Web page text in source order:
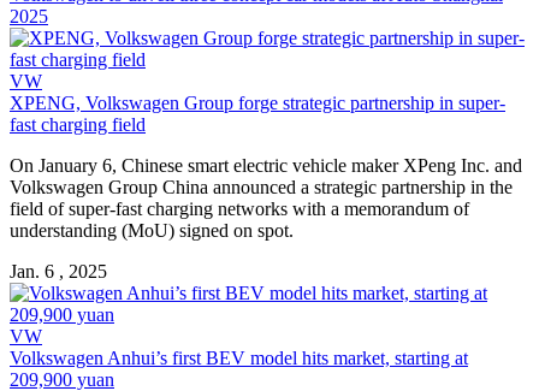
2025
VW
XPENG, Volkswagen Group forge strategic partnership in super-
fast charging field
On January 6, Chinese smart electric vehicle maker XPeng Inc. and
Volkswagen Group China announced a strategic partnership in the
field of super-fast charging networks with a memorandum of
understanding (MoU) signed on spot.
Jan. 6 , 2025
VW
Volkswagen Anhui’s first BEV model hits market, starting at
209,900 yuan